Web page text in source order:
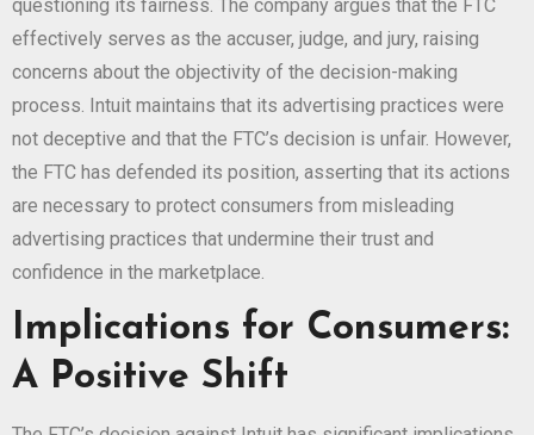
questioning its fairness. The company argues that the FTC
effectively serves as the accuser, judge, and jury, raising
concerns about the objectivity of the decision-making
process. Intuit maintains that its advertising practices were
not deceptive and that the FTC’s decision is unfair. However,
the FTC has defended its position, asserting that its actions
are necessary to protect consumers from misleading
advertising practices that undermine their trust and
confidence in the marketplace.
Implications for Consumers:
A Positive Shift